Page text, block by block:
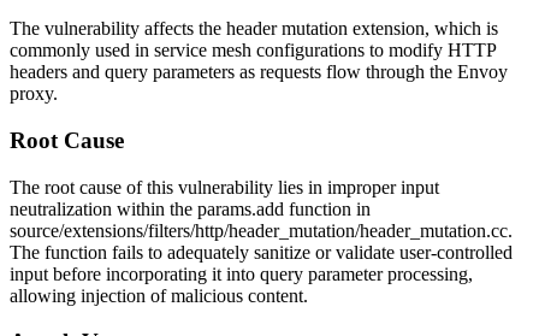
The vulnerability affects the header mutation extension, which is
commonly used in service mesh configurations to modify HTTP
headers and query parameters as requests flow through the Envoy
proxy.
Root Cause
The root cause of this vulnerability lies in improper input
neutralization within the params.add function in
source/extensions/filters/http/header_mutation/header_mutation.cc.
The function fails to adequately sanitize or validate user-controlled
input before incorporating it into query parameter processing,
allowing injection of malicious content.